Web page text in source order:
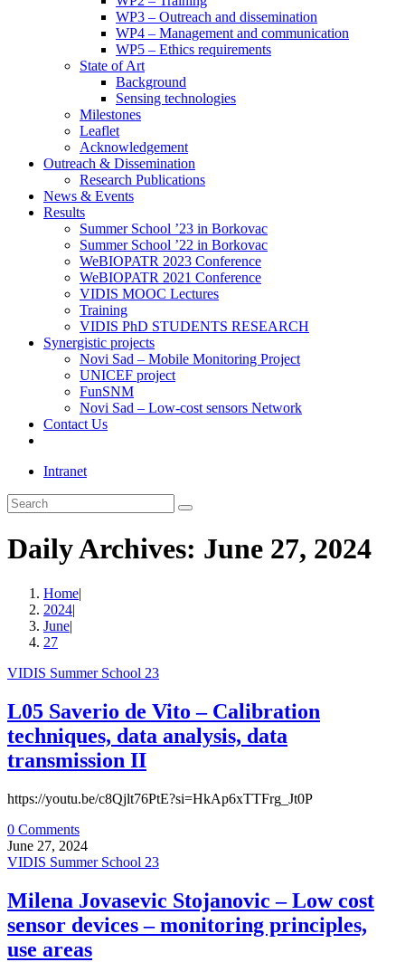
WP3 – Outreach and dissemination
WP4 – Management and communication
WP5 – Ethics requirements
State of Art
Background
Sensing technologies
Milestones
Leaflet
Acknowledgement
Outreach & Dissemination
Research Publications
News & Events
Results
Summer School ’23 in Borkovac
Summer School ’22 in Borkovac
WeBIOPATR 2023 Conference
WeBIOPATR 2021 Conference
VIDIS MOOC Lectures
Training
VIDIS PhD STUDENTS RESEARCH
Synergistic projects
Novi Sad – Mobile Monitoring Project
UNICEF project
FunSNM
Novi Sad – Low-cost sensors Network
Contact Us
search
Intranet
Search
this
Daily Archives: June 27, 2024
Home|
2024|
June|
27
VIDIS Summer School 23
L05 Saverio de Vito – Calibration
techniques, data analysis, data
transmission II
https://youtu.be/c8Qjlt76PtE?si=HkAp6xTTFrg_Jt0P
0 Comments
June 27, 2024
VIDIS Summer School 23
Milena Jovasevic Stojanovic – Low cost
sensor devices – monitoring principles,
use areas